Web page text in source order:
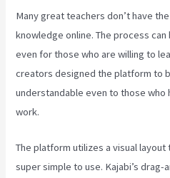
Many great teachers don’t have
knowledge online. The process
even for those who are willing to
creators designed the platform to
understandable even to those
work.
The platform utilizes a visual
super simple to use. Kajabi’s